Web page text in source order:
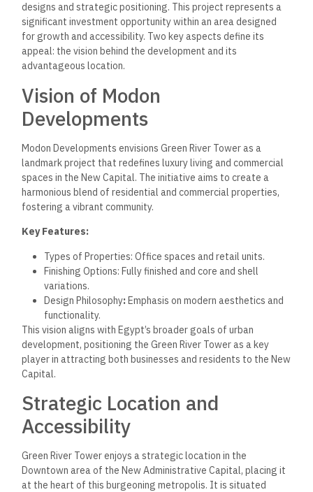
designs and strategic positioning. This project represents a
significant investment opportunity within an area designed
for growth and accessibility. Two key aspects define its
appeal: the vision behind the development and its
advantageous location.
Vision of Modon
Developments
Modon Developments envisions Green River Tower as a
landmark project that redefines luxury living and commercial
spaces in the New Capital. The initiative aims to create a
harmonious blend of residential and commercial properties,
fostering a vibrant community.
Key Features:
Types of Properties: Office spaces and retail units.
Finishing Options: Fully finished and core and shell
variations.
Design Philosophy: Emphasis on modern aesthetics and
functionality.
This vision aligns with Egypt’s broader goals of urban
development, positioning the Green River Tower as a key
player in attracting both businesses and residents to the New
Capital.
Strategic Location and
Accessibility
Green River Tower enjoys a strategic location in the
Downtown area of the New Administrative Capital, placing it
at the heart of this burgeoning metropolis. It is situated